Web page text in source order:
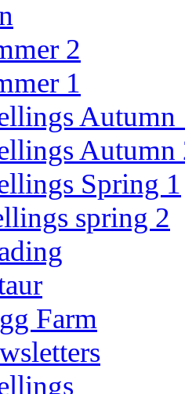
2
1
Autumn
Autumn
Spring 1
spring 2
Farm